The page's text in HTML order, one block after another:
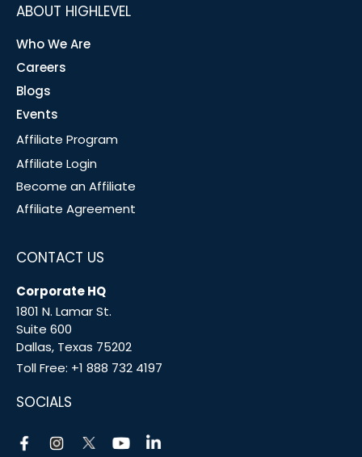
ABOUT HIGHLEVEL
Who We Are
Careers
Blogs
Events
Affiliate Program
Affiliate Login
Become an Affiliate
Affiliate Agreement
CONTACT US
Corporate HQ
1801 N. Lamar St.
Suite 600
Dallas, Texas 75202
Toll Free: +1 888 732 4197
SOCIALS